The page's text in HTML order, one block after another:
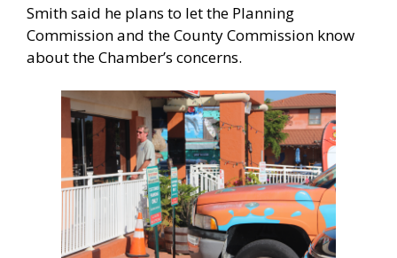
Smith said he plans to let the Planning
Commission and the County Commission know
about the Chamber’s concerns.